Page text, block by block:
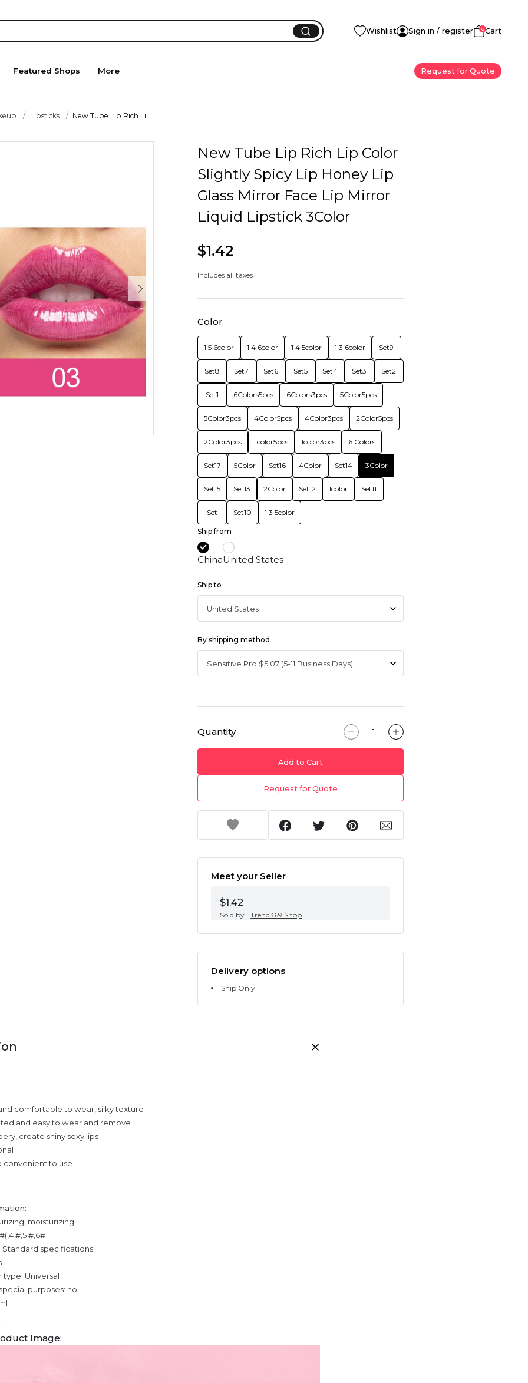
Wishlist Sign in / register 0Cart
Featured Shops More Request for Quote
Lipsticks New Tube Lip Rich Li...
New Tube Lip Rich Lip Color
Slightly Spicy Lip Honey Lip
Glass Mirror Face Lip Mirror
Liquid Lipstick 3Color
$1.42
Includes all taxes
Color
1 5 6color 1 4 6color 1 4 5color 1 3 6color Set9
Set8 Set7 Set6 Set5 Set4 Set3 Set2
Set1 6Colors5pcs 6Colors3pcs 5Color5pcs
5Color3pcs 4Color5pcs 4Color3pcs 2Color5pcs
2Color3pcs 1color5pcs 1color3pcs 6 Colors
Set17 5Color Set16 4Color Set14 3Color
Set15 Set13 2Color Set12 1color Set11
Set Set10 1 3 5color
Ship from
ChinaUnited States
Ship to
By shipping method
Quantity
Add to Cart
Request for Quote
Meet your Seller
$1.42
Sold by Trend369.Shop
Delivery options
Ship Only
comfortable to wear, silky texture
and easy to wear and remove
create shiny sexy lips
convenient to use
moisturizing
#,5 #,6#
Standard specifications
type: Universal
purposes: no
Image: